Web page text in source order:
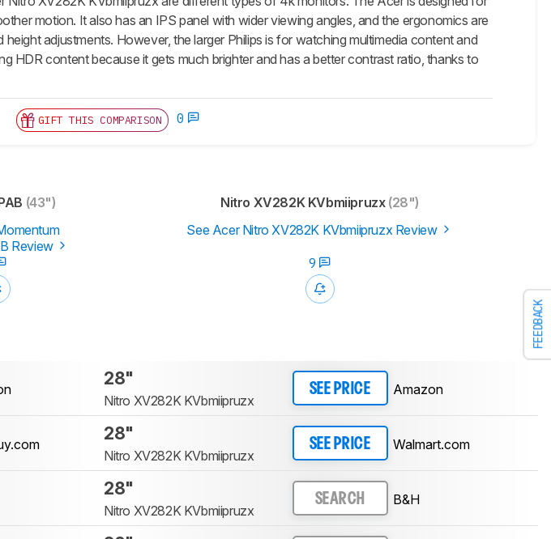
FEEDBACK
motion. It also has an IPS panel with wider viewing angles, and the ergonomics are
adjustments. However, the larger Philips is for watching multimedia content and
HDR content because it gets much brighter and has a better contrast ratio, thanks to
GIFT THIS COMPARISON 0
(43") Nitro XV282K KVbmiipruzx(28")
Review
See Acer Nitro XV282K KVbmiipruzx Review
9
28"
Nitro XV282K KVbmiipruzx
SEE PRICE Amazon
28"
Nitro XV282K KVbmiipruzx
SEE PRICE Walmart.com
28"
Nitro XV282K KVbmiipruzx
SEARCH B&H